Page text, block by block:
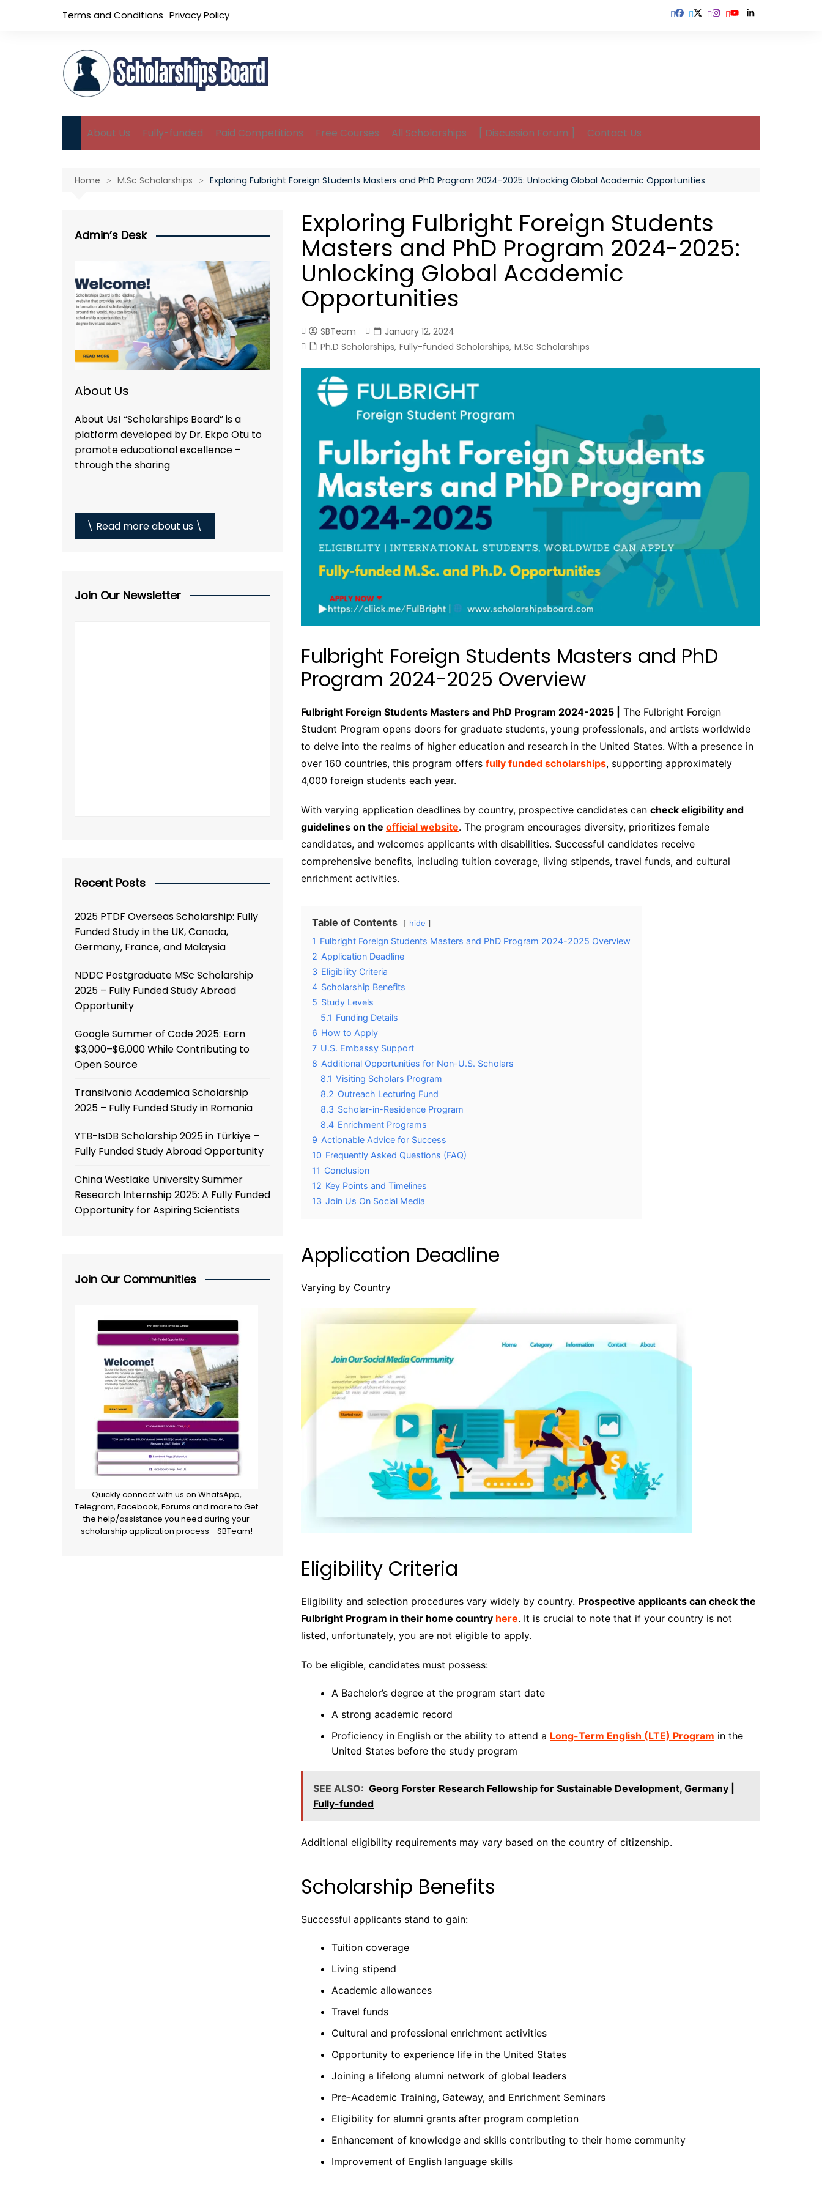
Terms and Conditions Privacy Policy
About Us Fully-funded
M.Sc Scholarships
Paid Competitions Free Courses All Scholarships [ Discussion Forum ] Contact Us
Home M.Sc Scholarships Exploring Fulbright Foreign Students Masters and PhD Program 2024-2025: Unlocking Global Academic Opportunities
Exploring Fulbright Foreign Students
Masters and PhD Program 2024-2025:
Unlocking Global Academic
Opportunities
SBTeam
January 12, 2024
Ph.D Scholarships, Fully-funded Scholarships, M.Sc Scholarships
Fulbright Foreign Students Masters and PhD
Program 2024-2025 Overview
Fulbright Foreign Students Masters and PhD Program 2024-2025 |
The Fulbright Foreign
Student Program opens doors for graduate students, young professionals, and artists worldwide
to delve into the realms of higher education and research in the United States. With a presence in
over 160 countries, this program offers fully funded scholarships, supporting approximately
4,000 foreign students each year.
With varying application deadlines by country, prospective candidates can check eligibility and
guidelines on the official website. The program encourages diversity, prioritizes female
candidates, and welcomes applicants with disabilities. Successful candidates receive
comprehensive benefits, including tuition coverage, living stipends, travel funds, and cultural
enrichment activities.
Table of Contents hide
1 Fulbright Foreign Students Masters and PhD Program 2024-2025 Overview
2 Application Deadline
3 Eligibility Criteria
4 Scholarship Benefits
5 Study Levels
5.1 Funding Details
6 How to Apply
7 U.S. Embassy Support
8 Additional Opportunities for Non-U.S. Scholars
8.1 Visiting Scholars Program
8.2 Outreach Lecturing Fund
8.3 Scholar-in-Residence Program
8.4 Enrichment Programs
9 Actionable Advice for Success
10 Frequently Asked Questions (FAQ)
11 Conclusion
12 Key Points and Timelines
13 Join Us On Social Media
Application Deadline
Varying by Country
Eligibility Criteria
Eligibility and selection procedures vary widely by country. Prospective applicants can check the
Fulbright Program in their home country here. It is crucial to note that if your country is not
listed, unfortunately, you are not eligible to apply.
To be eligible, candidates must possess:
A Bachelor’s degree at the program start date
A strong academic record
Proficiency in English or the ability to attend a Long-Term English (LTE) Program in the
United States before the study program
SEE ALSO: Georg Forster Research Fellowship for Sustainable Development, Germany |
Fully-funded
Additional eligibility requirements may vary based on the country of citizenship.
Scholarship Benefits
Successful applicants stand to gain:
Tuition coverage
Living stipend
Academic allowances
Travel funds
Cultural and professional enrichment activities
Opportunity to experience life in the United States
Joining a lifelong alumni network of global leaders
Pre-Academic Training, Gateway, and Enrichment Seminars
Eligibility for alumni grants after program completion
Enhancement of knowledge and skills contributing to their home community
Improvement of English language skills
Admin’s Desk
About Us
About Us! “Scholarships Board” is a
platform developed by Dr. Ekpo Otu to
promote educational excellence –
through the sharing
\ Read more about us \
Join Our Newsletter
Recent Posts
2025 PTDF Overseas Scholarship: Fully
Funded Study in the UK, Canada,
Germany, France, and Malaysia
NDDC Postgraduate MSc Scholarship
2025 – Fully Funded Study Abroad
Opportunity
Google Summer of Code 2025: Earn
$3,000–$6,000 While Contributing to
Open Source
Transilvania Academica Scholarship
2025 – Fully Funded Study in Romania
YTB-IsDB Scholarship 2025 in Türkiye –
Fully Funded Study Abroad Opportunity
China Westlake University Summer
Research Internship 2025: A Fully Funded
Opportunity for Aspiring Scientists
Join Our Communities
Quickly connect with us on WhatsApp,
Telegram, Facebook, Forums and more to Get
the help/assistance you need during your
scholarship application process - SBTeam!